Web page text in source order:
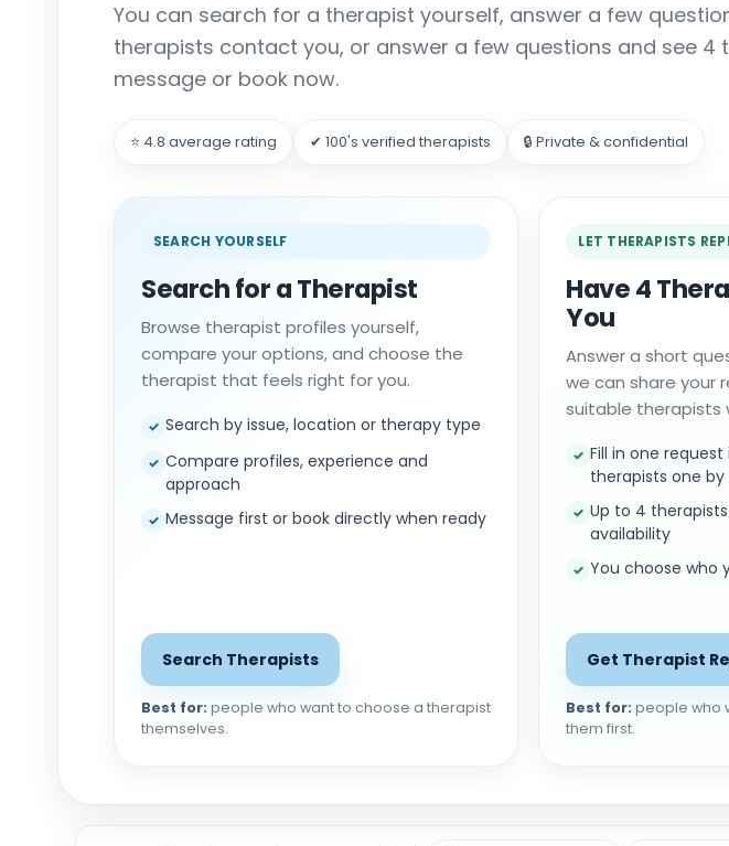
You can search for a therapist yourself, answer a few
therapists contact you, or answer a few questions and see 4
message or book now.
⭐ 4.8 average rating ✔ 100's verified therapists 🔒 Private & confidential
SEARCH YOURSELF
Search for a Therapist
Browse therapist profiles yourself,
compare your options, and choose the
therapist that feels right for you.
✓ Search by issue, location or therapy type
✓ Compare profiles, experience and
approach
✓ Message first or book directly when ready
Search Therapists
Best for: people who want to choose a therapist
themselves.
LET THERAPISTS
Have 4
You
Answer a short
we can share your
suitable therapists
✓ Fill in one
therapists one by
✓ Up to 4
availability
✓ You choose who
Get Therapist
Best for: people who
them first.